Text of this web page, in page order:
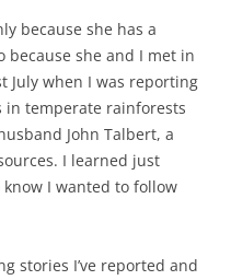
because she has a
because she and I met in
July when I was reporting
in temperate rainforests
John Talbert, a
I learned just
know I wanted to follow
stories I’ve reported and